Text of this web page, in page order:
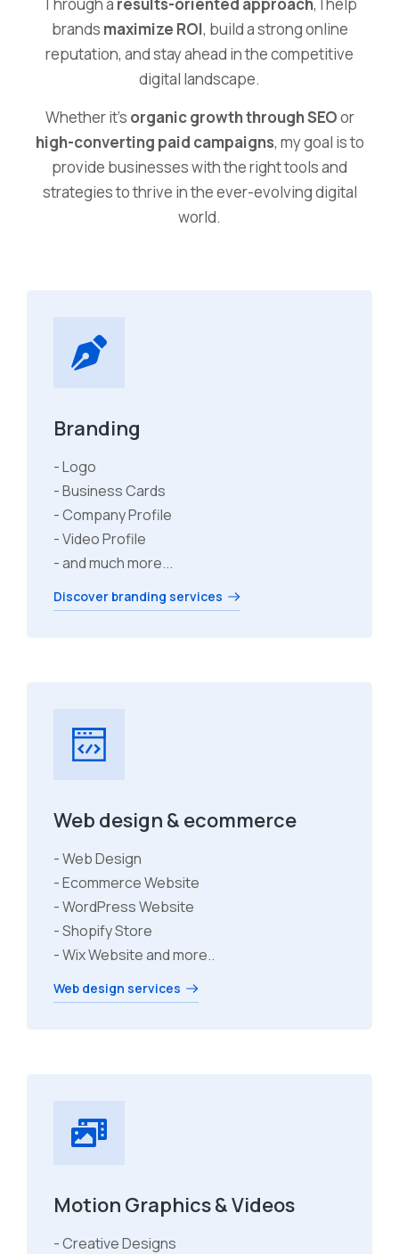
Through a results-oriented approach, I help
brands maximize ROI, build a strong online
reputation, and stay ahead in the competitive
digital landscape.
Whether it’s organic growth through SEOor
high-converting paid campaigns, my goal is to
provide businesses with the right tools and
strategies to thrive in the ever-evolving digital
world.
Branding
- Logo
- Business Cards
- Company Profile
- Video Profile
- and much more...
Discover branding services
Web design & ecommerce
- Web Design
- Ecommerce Website
- WordPress Website
- Shopify Store
- Wix Website and more..
Web design services
Motion Graphics & Videos
- Creative Designs